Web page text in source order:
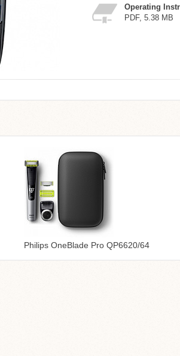
Operating
PDF, 5.38 MB
Philips OneBlade Pro QP6620/64